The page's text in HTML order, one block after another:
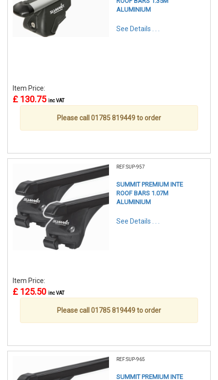
ALUMINIUM
See Details . . .
Item Price:
£ 130.75 inc VAT
Please call 01785 819449 to order
REF:SUP-957
SUMMIT PREMIUM INTE
ROOF BARS 1.07M
ALUMINIUM
See Details . . .
Item Price:
£ 125.50 inc VAT
Please call 01785 819449 to order
REF:SUP-965
SUMMIT PREMIUM INTE